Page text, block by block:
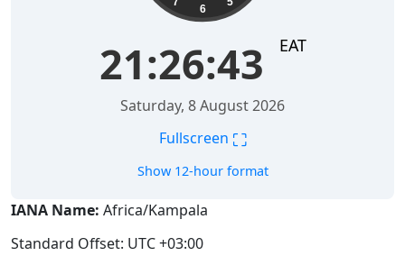
6
21:26:43 EAT
Saturday, 8 August 2026
Fullscreen ⛶
Show 12-hour format
IANA Name: Africa/Kampala
Standard Offset: UTC +03:00